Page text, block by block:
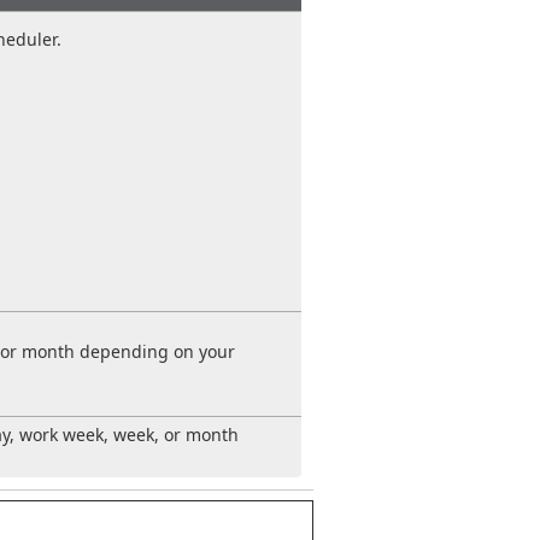
month depending on your
work week, week, or month